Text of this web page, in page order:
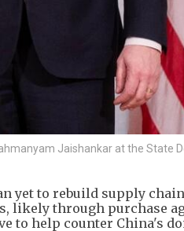
Jaishankar at the State
yet to rebuild supply
likely through purchase
to help counter China's